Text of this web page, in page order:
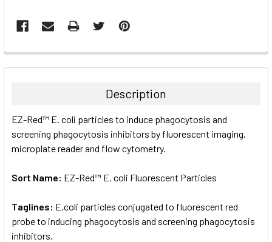
FREQUENTLY
BOUGHT
ALL
ADD
Description
EZ-Red™ E. coli particles to induce phagocytosis and
screening phagocytosis inhibitors by fluorescent imaging,
microplate reader and flow cytometry.
Sort Name: EZ-Red™ E. coli Fluorescent Particles
Taglines: E.coli particles conjugated to fluorescent red
probe to inducing phagocytosis and screening phagocytosis
inhibitors.